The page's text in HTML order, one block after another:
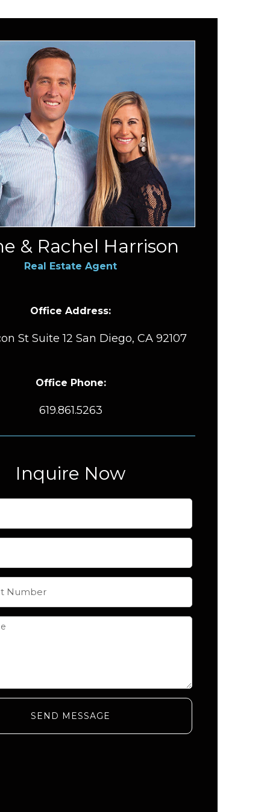
& Rachel Harrison
Real Estate Agent
Office Address:
St Suite 12 San Diego, CA 92107
Office Phone:
619.861.5263
Inquire Now
SEND MESSAGE